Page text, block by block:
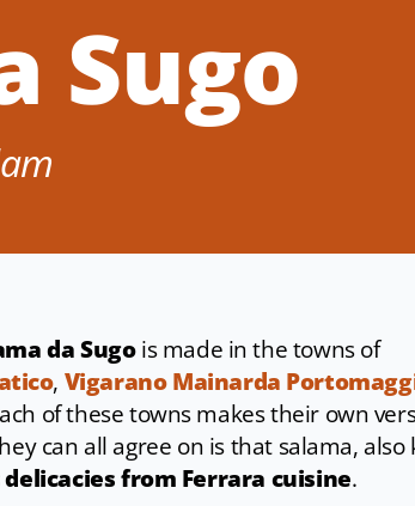
Sugo
da Sugois made in the towns of
, Vigarano Mainarda
of these towns makes their own
can all agree on is that salama, also
from Ferrara cuisine.